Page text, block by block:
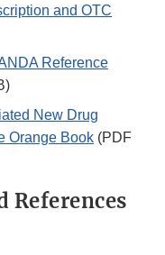
and OTC
Reference
New Drug
Orange Book (PDF
References